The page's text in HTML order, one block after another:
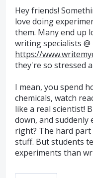
Hey friends!
love doing
them. Many end up
writing specialists @
https://
they're so stressed
I mean, you spend
chemicals, watch
like a real scientist!
down, and suddenly
right? The hard part
stuff. But students
experiments than